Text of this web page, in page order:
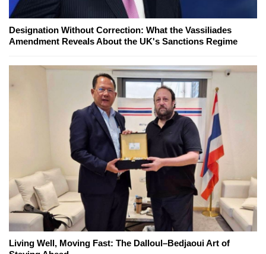
Designation Without Correction: What the Vassiliades
Amendment Reveals About the UK's Sanctions Regime
Living Well, Moving Fast: The Dalloul–Bedjaoui Art of